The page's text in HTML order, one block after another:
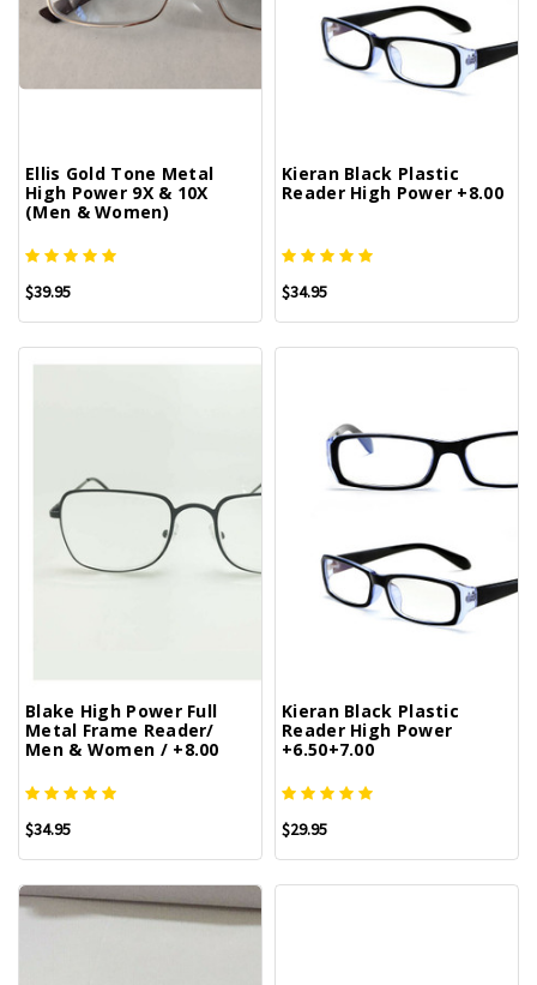
Ellis Gold Tone Metal
High Power 9X & 10X
(Men & Women)
$39.95
Kieran Black Plastic
Reader High Power +8.00
$34.95
Blake High Power Full
Metal Frame Reader/
Men & Women / +8.00
$34.95
Kieran Black Plastic
Reader High Power
+6.50+7.00
$29.95